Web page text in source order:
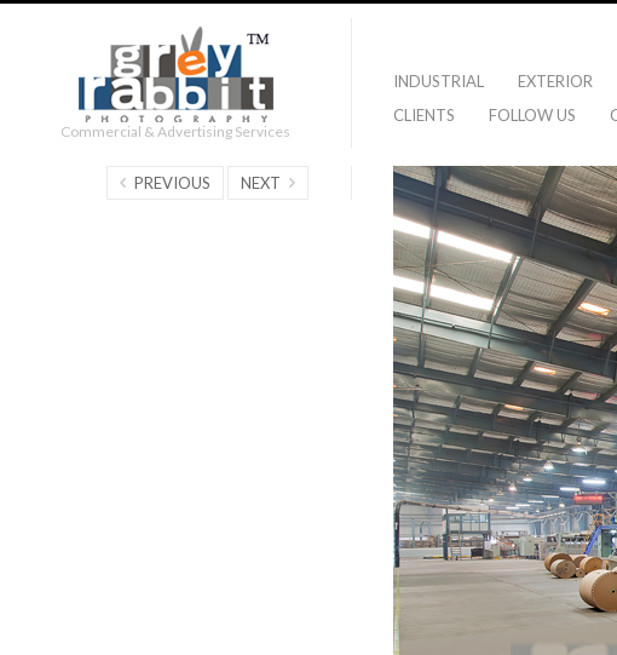
Commercial & Advertising Services
INDUSTRIAL EXTERIOR
CLIENTS
FOLLOW US
PREVIOUS NEXT